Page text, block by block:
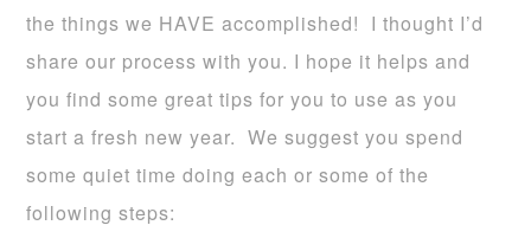
the things we HAVE accomplished! I thought I’d
share our process with you. I hope it helps and
you find some great tips for you to use as you
start a fresh new year. We suggest you spend
some quiet time doing each or some of the
following steps: